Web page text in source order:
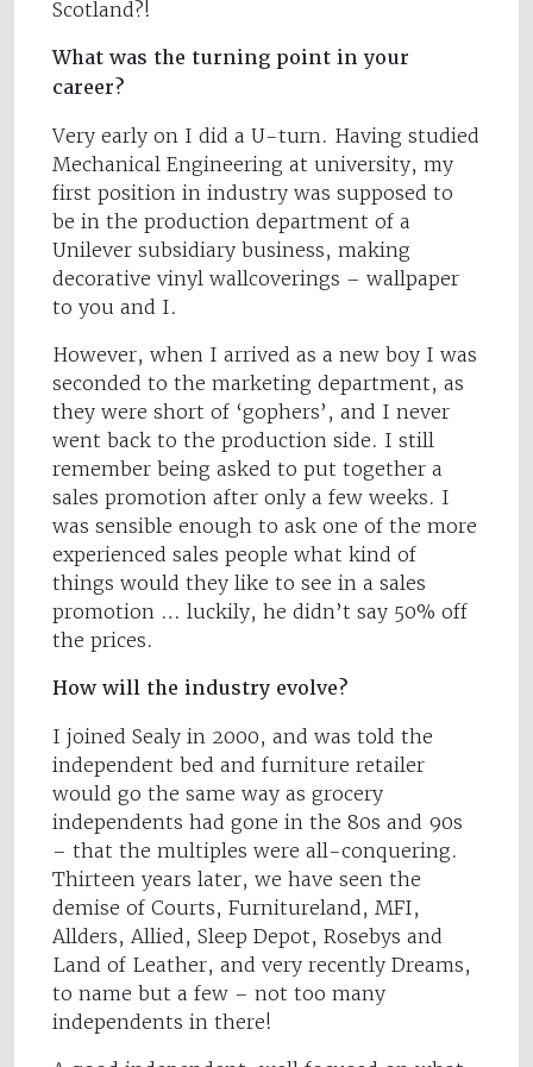
Scotland?!
What was the turning point in your
career?
Very early on I did a U-turn. Having studied
Mechanical Engineering at university, my
first position in industry was supposed to
be in the production department of a
Unilever subsidiary business, making
decorative vinyl wallcoverings – wallpaper
to you and I.
However, when I arrived as a new boy I was
seconded to the marketing department, as
they were short of ‘gophers’, and I never
went back to the production side. I still
remember being asked to put together a
sales promotion after only a few weeks. I
was sensible enough to ask one of the more
experienced sales people what kind of
things would they like to see in a sales
promotion … luckily, he didn’t say 50% off
the prices.
How will the industry evolve?
I joined Sealy in 2000, and was told the
independent bed and furniture retailer
would go the same way as grocery
independents had gone in the 80s and 90s
– that the multiples were all-conquering.
Thirteen years later, we have seen the
demise of Courts, Furnitureland, MFI,
Allders, Allied, Sleep Depot, Rosebys and
Land of Leather, and very recently Dreams,
to name but a few – not too many
independents in there!